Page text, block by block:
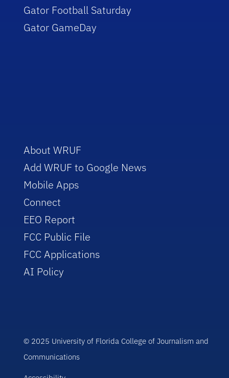
Gator Football Saturday
Gator GameDay
About WRUF
Add WRUF to Google News
Mobile Apps
Connect
EEO Report
FCC Public File
FCC Applications
AI Policy
© 2025 University of Florida College of Journalism and
Communications